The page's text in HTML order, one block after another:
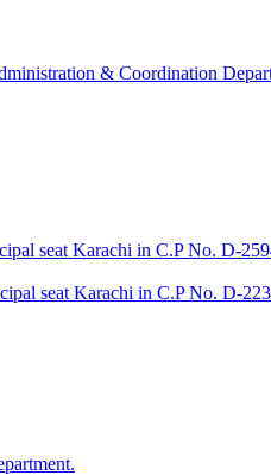
& Coordination
seat Karachi in C.P No. D-
seat Karachi in C.P No. D-